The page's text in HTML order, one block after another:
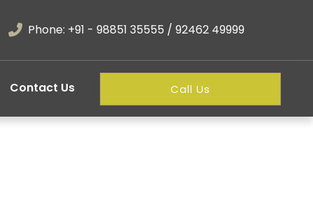
Phone: +91 - 98851 35555 / 92462 49999
Contact Us Call Us